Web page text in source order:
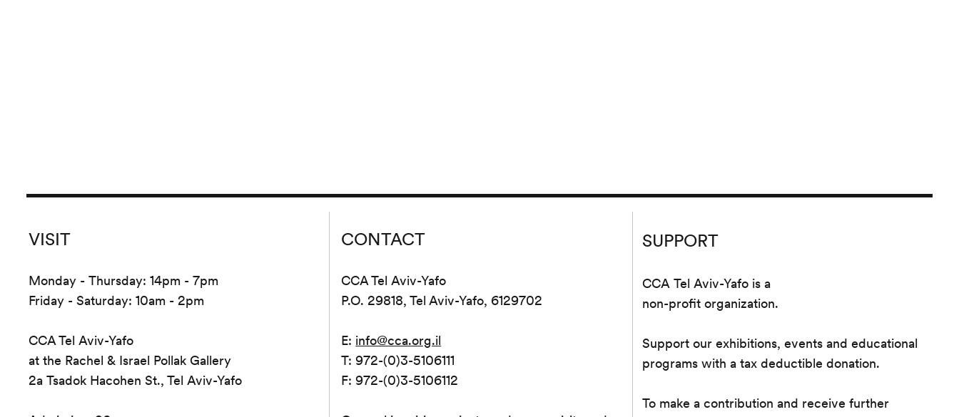
VISIT
Monday - Thursday: 14pm - 7pm
Friday - Saturday: 10am - 2pm
CCA Tel Aviv-Yafo
at the Rachel & Israel Pollak Gallery
2a Tsadok Hacohen St., Tel Aviv-Yafo
CONTACT
CCA Tel Aviv-Yafo
P.O. 29818, Tel Aviv-Yafo, 6129702
E: info@cca.org.il
T: 972-(0)3-5106111
F: 972-(0)3-5106112
SUPPORT
CCA Tel Aviv-Yafo is a
non-profit organization.
Support our exhibitions, events and educational
programs with a tax deductible donation.
To make a contribution and receive further